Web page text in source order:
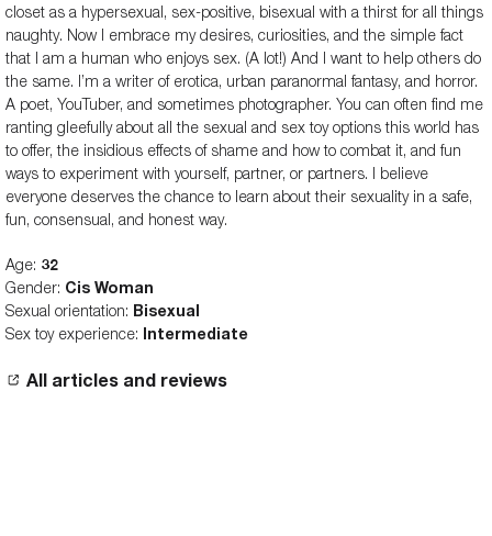
closet as a hypersexual, sex-positive, bisexual with a thirst for all things
naughty. Now I embrace my desires, curiosities, and the simple fact
that I am a human who enjoys sex. (A lot!) And I want to help others do
the same. I’m a writer of erotica, urban paranormal fantasy, and horror.
A poet, YouTuber, and sometimes photographer. You can often find me
ranting gleefully about all the sexual and sex toy options this world has
to offer, the insidious effects of shame and how to combat it, and fun
ways to experiment with yourself, partner, or partners. I believe
everyone deserves the chance to learn about their sexuality in a safe,
fun, consensual, and honest way.
Age: 32
Gender: Cis Woman
Sexual orientation: Bisexual
Sex toy experience: Intermediate
All articles and reviews